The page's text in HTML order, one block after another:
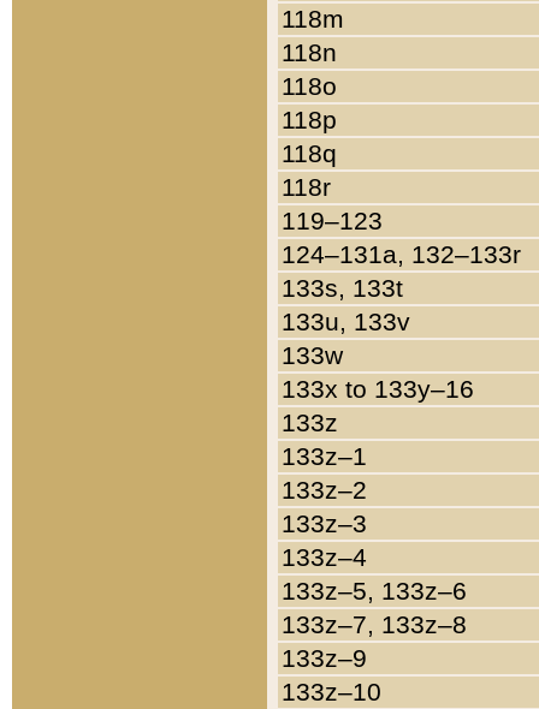
118m
118n
118o
118p
118q
118r
119–123
124–131a, 132–133r
133s, 133t
133u, 133v
133w
133x to 133y–16
133z
133z–1
133z–2
133z–3
133z–4
133z–5, 133z–6
133z–7, 133z–8
133z–9
133z–10